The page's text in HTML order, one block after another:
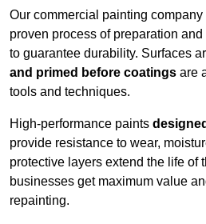
Our commercial painting
proven process of preparation
to guarantee durability. Surfaces
and primed before coatings are
tools and techniques.
High-performance paints
provide resistance to wear,
protective layers extend the life of
businesses get maximum value
repainting.